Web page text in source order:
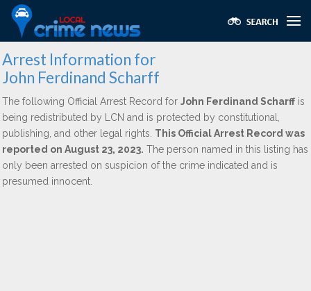
Arrest Information for
John Ferdinand Scharff
The following Official Arrest Record for John Ferdinand Scharff is
being redistributed by LCN and is protected by constitutional,
publishing, and other legal rights. This Official Arrest Record was
reported on August 23, 2023. The person named in this listing has
only been arrested on suspicion of the crime indicated and is
presumed innocent.